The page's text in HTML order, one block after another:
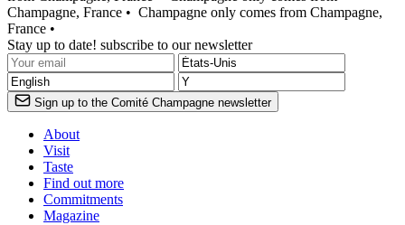
Champagne, France • Champagne only comes from Champagne,
France •
Stay up to date! subscribe to our newsletter
Sign up to the Comité Champagne newsletter
About
Visit
Taste
Find out more
Commitments
Magazine